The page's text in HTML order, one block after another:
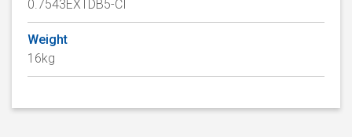
0.7543EXTDB5-CI
Weight
16kg